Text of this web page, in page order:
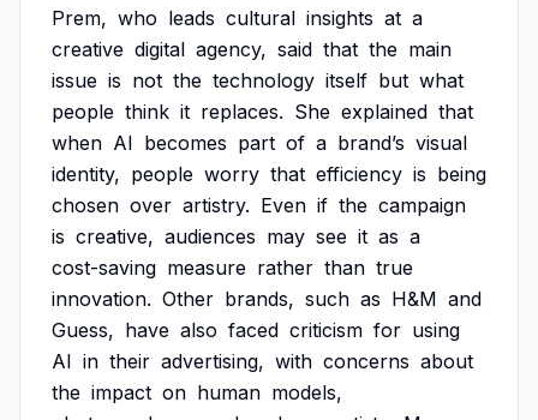
Prem, who leads cultural insights at a
creative digital agency, said that the main
issue is not the technology itself but what
people think it replaces. She explained that
when AI becomes part of a brand’s visual
identity, people worry that efficiency is being
chosen over artistry. Even if the campaign
is creative, audiences may see it as a
cost-saving measure rather than true
innovation. Other brands, such as H&M and
Guess, have also faced criticism for using
AI in their advertising, with concerns about
the impact on human models,